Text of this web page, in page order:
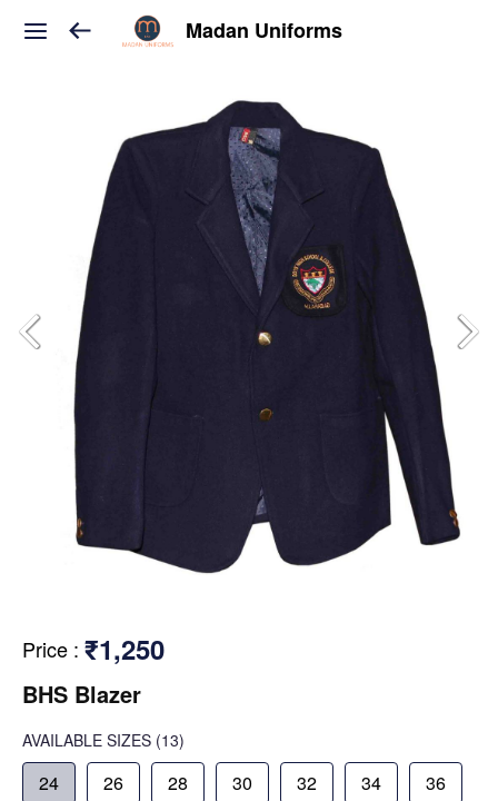
Madan Uniforms
Price : ₹1,250
BHS Blazer
AVAILABLE SIZES (13)
24 26 28 30 32 34 36